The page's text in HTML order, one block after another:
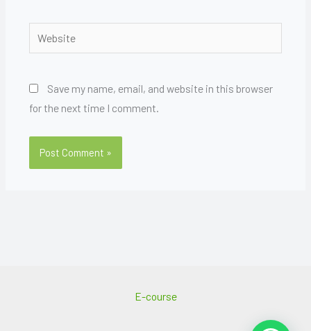
Website
Save my name, email, and website in this browser
for the next time I comment.
E-course